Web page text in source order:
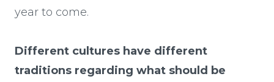
year to come.
Different cultures have different
traditions regarding what should be